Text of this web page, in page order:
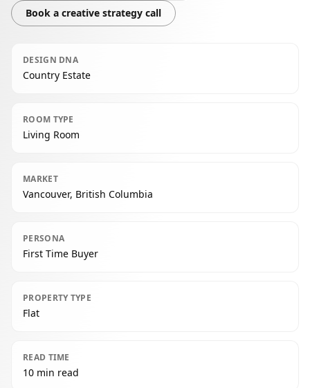
Book a creative strategy call
DESIGN DNA
Country Estate
ROOM TYPE
Living Room
MARKET
Vancouver, British Columbia
PERSONA
First Time Buyer
PROPERTY TYPE
Flat
READ TIME
10 min read